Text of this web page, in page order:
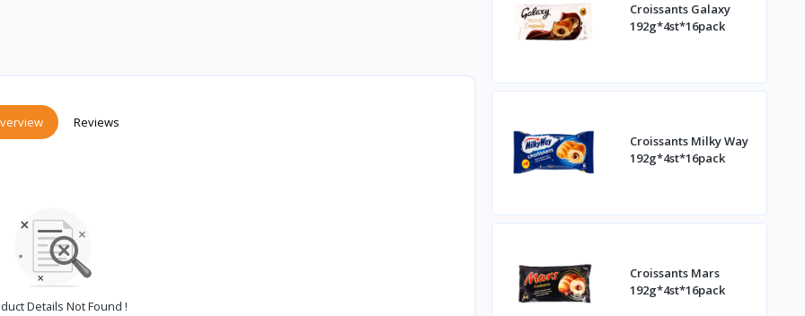
Reviews
Details Not Found !
Croissants Galaxy
192g*4st*16pack
Croissants Milky Way
192g*4st*16pack
Croissants Mars
192g*4st*16pack